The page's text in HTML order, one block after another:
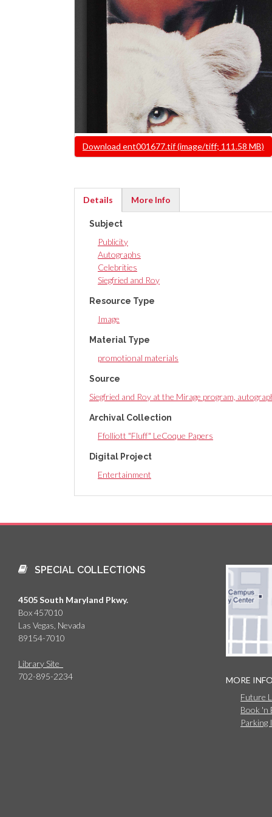
FileDownload ent001677.tif (image/tiff; 111.58 MB)
Details
tab)
More Info
Subject
Publicity
Autographs
Celebrities
Siegfried and Roy
Resource Type
Image
Material Type
promotional materials
Source
Siegfried and Roy at the Mirage program,
Archival Collection
Ffolliott "Fluff" LeCoque Papers
Digital Project
Entertainment
SPECIAL COLLECTIONS
4505 South Maryland Pkwy.
Box 457010
Las Vegas, Nevada
89154-7010
Library Site
702-895-2234
MORE
Future
Book 'n